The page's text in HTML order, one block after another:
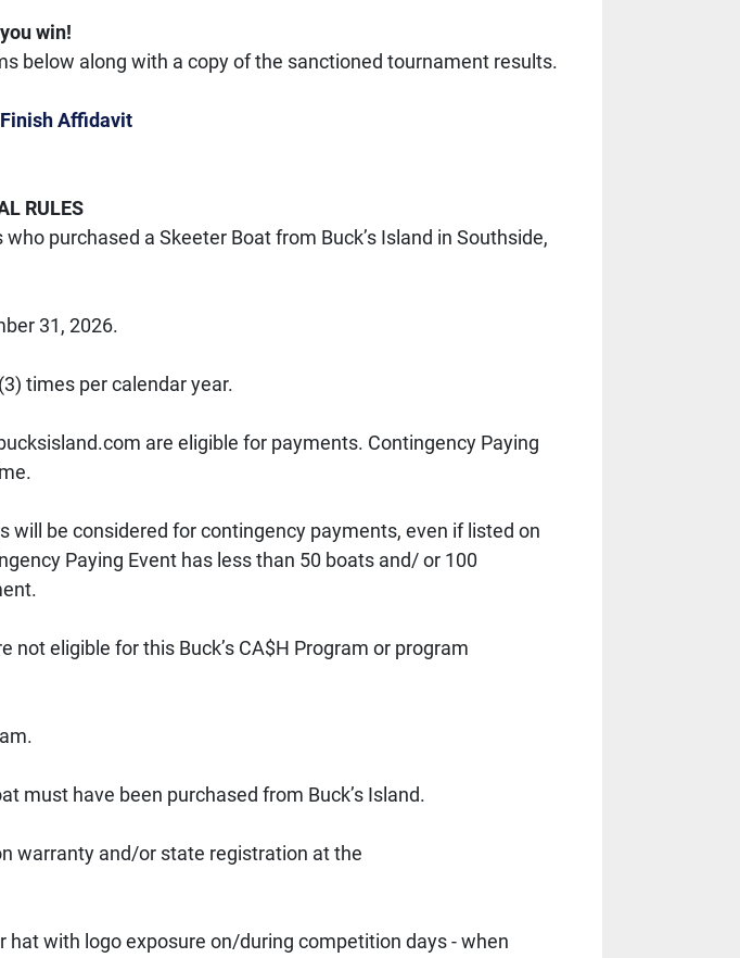
win!
below along with a copy of the sanctioned tournament results.
Affidavit
RULES
purchased a Skeeter Boat from Buck’s Island in Southside,
31, 2026.
times per calendar year.
are eligible for payments. Contingency Paying
be considered for contingency payments, even if listed on
Paying Event has less than 50 boats and/ or 100
not eligible for this Buck’s CA$H Program or program
must have been purchased from Buck’s Island.
warranty and/or state registration at the
hat with logo exposure on/during competition days - when